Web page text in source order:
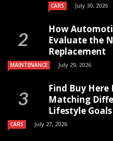
CARS July 30, 2026
How
Evaluate the
Replacement
MAINTENANCE July 29, 2026
Find Buy
Matching
Lifestyle Goals
CARS July 27, 2026